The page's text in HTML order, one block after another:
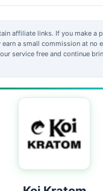
affiliate links. If you make a
a small commission at no
service free and continue